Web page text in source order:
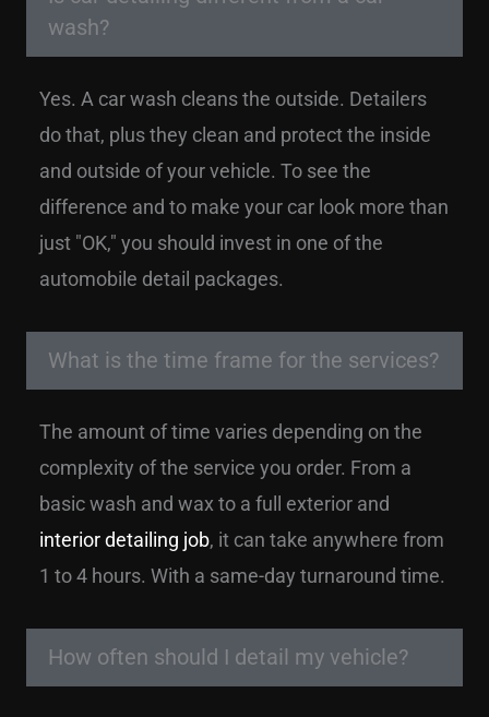
wash?
Yes. A car wash cleans the outside. Detailers
do that, plus they clean and protect the inside
and outside of your vehicle. To see the
difference and to make your car look more than
just "OK," you should invest in one of the
automobile detail packages.
What is the time frame for the services?
The amount of time varies depending on the
complexity of the service you order. From a
basic wash and wax to a full exterior and
interior detailing job, it can take anywhere from
1 to 4 hours. With a same-day turnaround time.
How often should I detail my vehicle?